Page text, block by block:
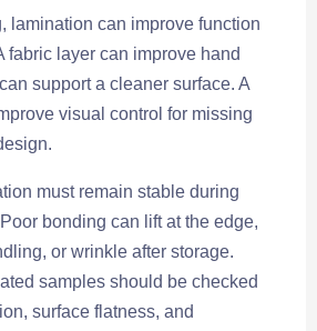
lamination can improve function
fabric layer can improve hand
support a cleaner surface. A
visual control for missing
must remain stable during
bonding can lift at the edge,
or wrinkle after storage.
samples should be checked
surface flatness, and